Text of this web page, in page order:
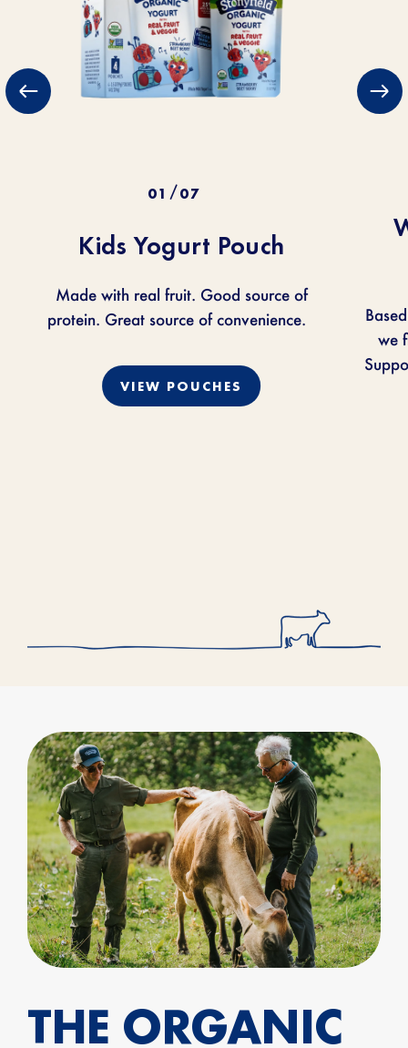
01 / 07
Kids Yogurt Pouch
Made with real fruit. Good source of
protein. Great source of convenience.
VIEW POUCHES
we
THE ORGANIC